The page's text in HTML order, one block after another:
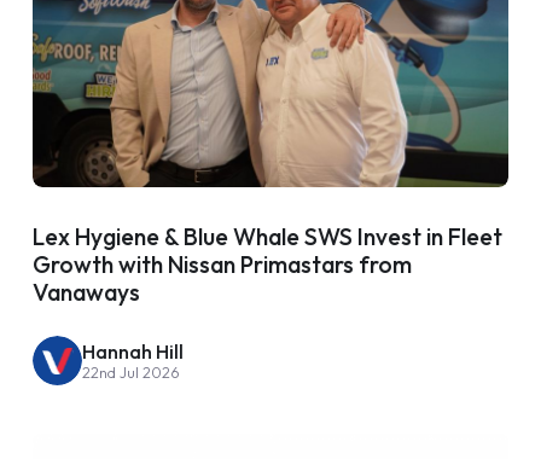
Lex Hygiene & Blue Whale SWS Invest in Fleet
Growth with Nissan Primastars from
Vanaways
Hannah Hill
22nd Jul 2026